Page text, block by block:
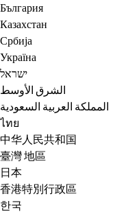
България
Казахстан
Србија
Україна
ישראל
الشرق الأوسط
المملكة العربية السعودية
ไทย
中华人民共和国
臺灣 地區
日本
香港特別行政區
한국